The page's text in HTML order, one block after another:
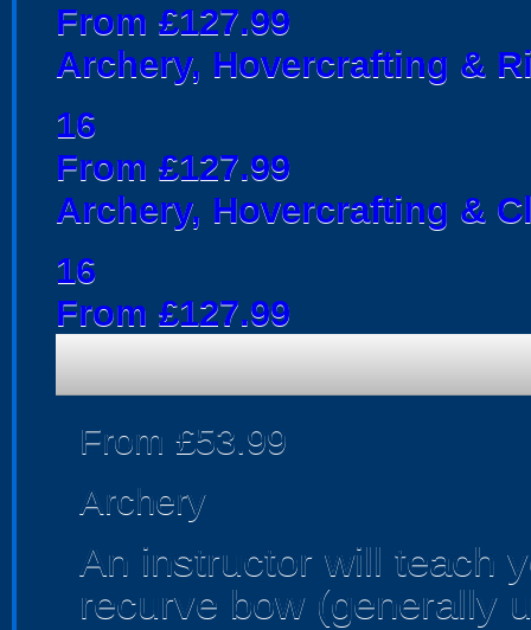
From £127.99
Archery, Hovercrafting &
16
From £127.99
Archery, Hovercrafting &
16
From £127.99
From £53.99
Archery
An instructor will teach
recurve bow (generally